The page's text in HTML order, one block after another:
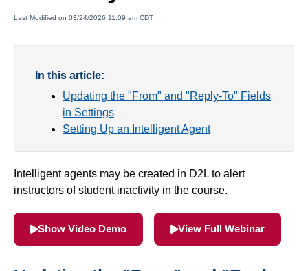
News
Faculty Support & Services
Virtual Bookstore
Semester Start
Last Modified on 03/24/2026 11:09 am CDT
In this article:
Updating the "From" and "Reply-To" Fields
in Settings
Setting Up an Intelligent Agent
Intelligent agents may be created in D2L to alert
instructors of student inactivity in the course.
Show Video Demo View Full Webinar